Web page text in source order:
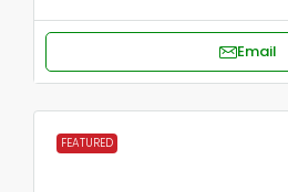
Email
FEATURED